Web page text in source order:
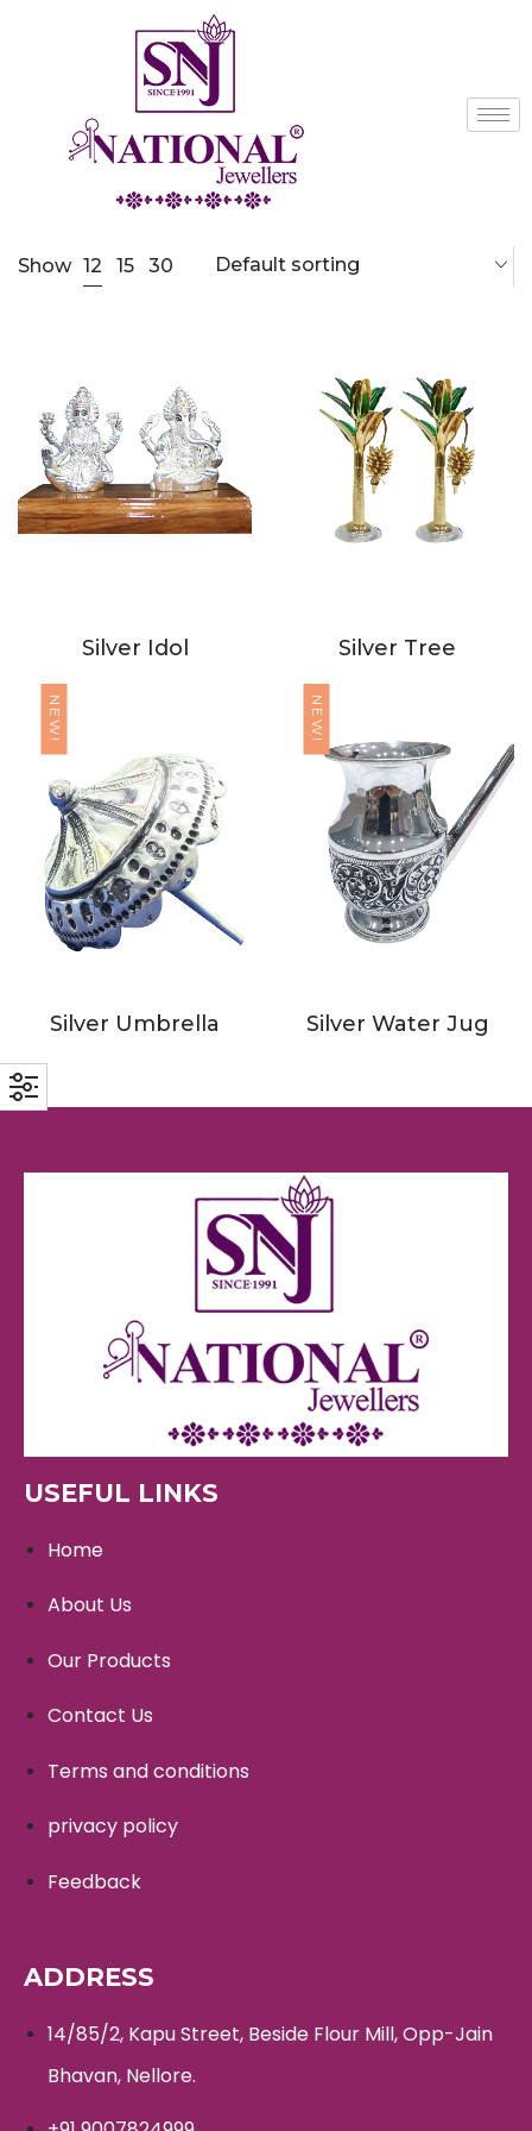
Show 12 15 30 Default sorting
Silver Idol Silver Tree
NEW!
Silver Umbrella
NEW!
Silver Water Jug
USEFUL LINKS
Home
About Us
Our Products
Contact Us
Terms and conditions
privacy policy
Feedback
ADDRESS
14/85/2, Kapu Street, Beside Flour Mill, Opp-Jain
Bhavan, Nellore.